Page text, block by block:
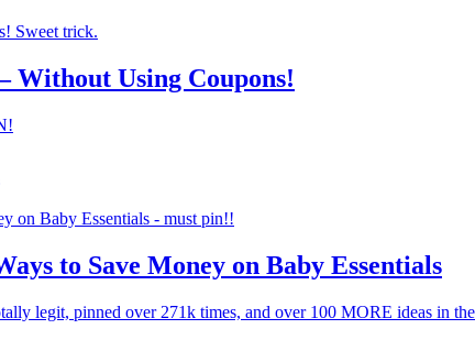
Without Using Coupons!
to Save Money on Baby Essentials